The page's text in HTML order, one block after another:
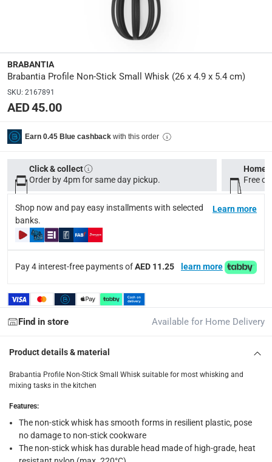
26 x 4.9 x 5.4 cm
Delivery & Returns
Tracked delivery: within 1 to 5 working days Free for
delivery times
Standard Delivery Items: within 1 to 3 working days
Delivery with Assembly Items: within 2 to 4 working
items shipped directly from Vendor : within 2 to 4
collection
returns
Free 30-day returns on eligible items.-Free
What's in the Box
1 x Brabantia Profile Non-Stick Small Whisk at 26 x 4.9 x 5.4
BRABANTIA
Brabantia Profile Non-Stick Small Whisk (26 x 4.9 x 5.4 cm)
SKU: 2167891
AED 45.00
Earn 0.45 Blue cashback with this order
Click & collect
Order by 4pm for same day pickup.
Home
Free
Shop now and pay easy installments with selected
banks.
Learn more
Pay 4 interest-free payments ofAED 11.25 learn more
Find in store Available for Home Delivery
Product details & material
Brabantia Profile Non-Stick Small Whisk suitable for most whisking and
mixing tasks in the kitchen
Features:
The non-stick whisk has smooth forms in resilient plastic, pose
no damage to non-stick cookware
The non-stick whisk has durable head made of high-grade, heat